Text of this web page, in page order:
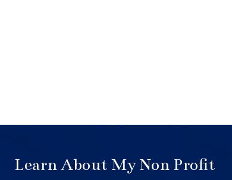
Learn About My Non Profit